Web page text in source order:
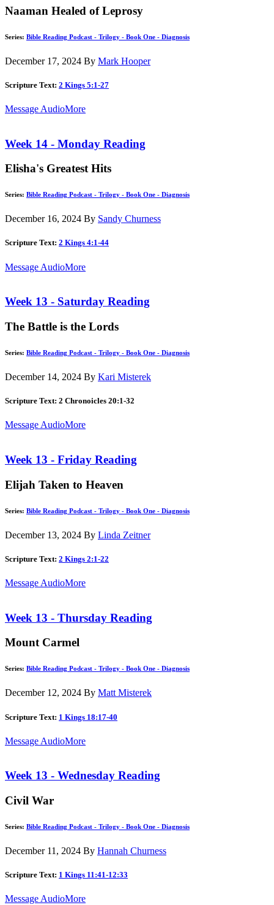
Naaman Healed of Leprosy
Series: Bible Reading Podcast - Trilogy - Book One - Diagnosis
December 17, 2024 By Mark Hooper
Scripture Text: 2 Kings 5:1-27
Message AudioMore
Week 14 - Monday Reading
Elisha's Greatest Hits
Series: Bible Reading Podcast - Trilogy - Book One - Diagnosis
December 16, 2024 By Sandy Churness
Scripture Text: 2 Kings 4:1-44
Message AudioMore
Week 13 - Saturday Reading
The Battle is the Lords
Series: Bible Reading Podcast - Trilogy - Book One - Diagnosis
December 14, 2024 By Kari Misterek
Scripture Text: 2 Chronoicles 20:1-32
Message AudioMore
Week 13 - Friday Reading
Elijah Taken to Heaven
Series: Bible Reading Podcast - Trilogy - Book One - Diagnosis
December 13, 2024 By Linda Zeitner
Scripture Text: 2 Kings 2:1-22
Message AudioMore
Week 13 - Thursday Reading
Mount Carmel
Series: Bible Reading Podcast - Trilogy - Book One - Diagnosis
December 12, 2024 By Matt Misterek
Scripture Text: 1 Kings 18:17-40
Message AudioMore
Week 13 - Wednesday Reading
Civil War
Series: Bible Reading Podcast - Trilogy - Book One - Diagnosis
December 11, 2024 By Hannah Churness
Scripture Text: 1 Kings 11:41-12:33
Message AudioMore